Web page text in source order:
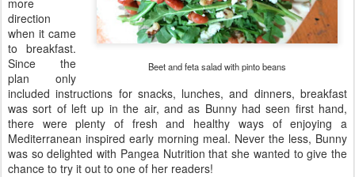
Beet and feta salad with pinto beans
direction
when it came
to breakfast.
Since the
plan only
included instructions for snacks, lunches, and dinners, breakfast
was sort of left up in the air, and as Bunny had seen first hand,
there were plenty of fresh and healthy ways of enjoying a
Mediterranean inspired early morning meal. Never the less, Bunny
was so delighted with Pangea Nutrition that she wanted to give the
chance to try it out to one of her readers!